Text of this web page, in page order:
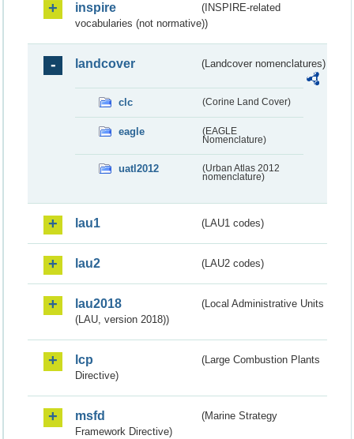
inspire
(INSPIRE-related
vocabularies (not normative))
landcover (Landcover nomenclatures)
clc (Corine Land Cover)
eagle
(EAGLE
Nomenclature)
uatl2012
(Urban Atlas 2012
nomenclature)
lau1 (LAU1 codes)
lau2 (LAU2 codes)
lau2018
(Local Administrative Units
(LAU, version 2018))
lcp
(Large Combustion Plants
Directive)
msfd
(Marine Strategy
Framework Directive)